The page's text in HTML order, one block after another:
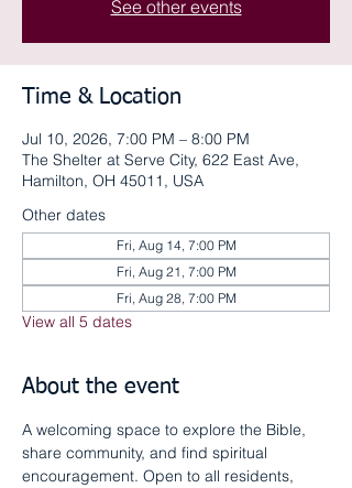
See other events
Time & Location
Jul 10, 2026, 7:00 PM – 8:00 PM
The Shelter at Serve City, 622 East Ave,
Hamilton, OH 45011, USA
Other dates
Fri, Aug 14, 7:00 PM
Fri, Aug 21, 7:00 PM
Fri, Aug 28, 7:00 PM
View all 5 dates
About the event
A welcoming space to explore the Bible,
share community, and find spiritual
encouragement. Open to all residents,